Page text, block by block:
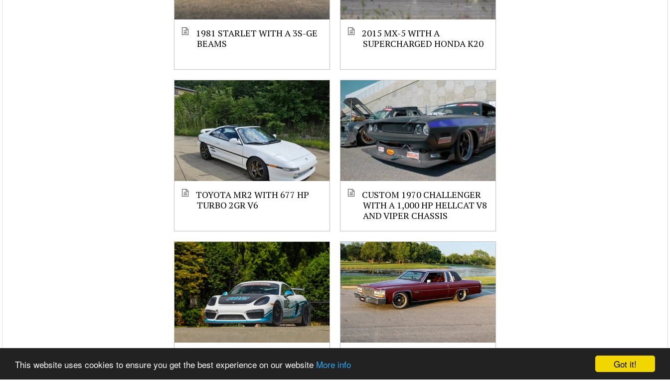
Got it!
This website uses cookies to ensure you get the best experience on our website More info
1981 STARLET WITH A 3S-GE
BEAMS
2015 MX-5 WITH A
SUPERCHARGED HONDA K20
TOYOTA MR2 WITH 677 HP
TURBO 2GR V6
CUSTOM 1970 CHALLENGER
WITH A 1,000 HP HELLCAT V8
AND VIPER CHASSIS
STROKED 4.2 L FLAT-SIX